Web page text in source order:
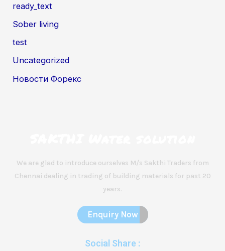
ready_text
Sober living
test
Uncategorized
Новости Форекс
We are glad to introduce ourselves M/s Sakthi Traders from
Chennai dealing in trading of building materials for past 20
years.
Enquiry Now
Social Share :